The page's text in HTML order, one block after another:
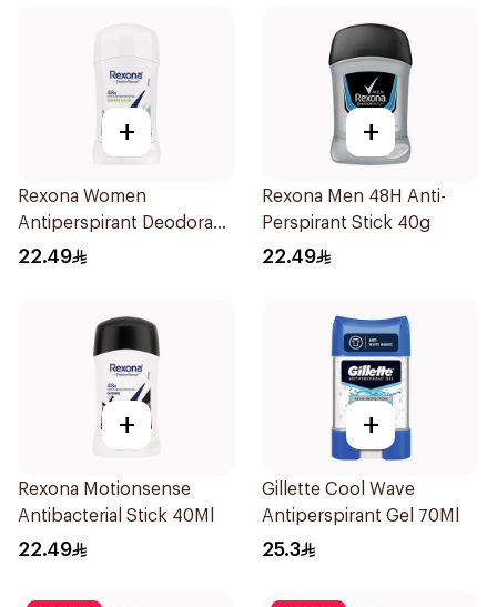
+
Rexona Women
Antiperspirant Deodorant
Stick Bamboo & Aloe 40g
22.49
+
Rexona Men 48H Anti-
Perspirant Stick 40g
22.49
+
Rexona Motionsense
Antibacterial Stick 40Ml
22.49
+
Gillette Cool Wave
Antiperspirant Gel 70Ml
25.3